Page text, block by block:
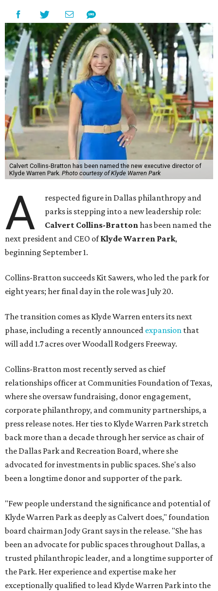
Calvert Collins-Bratton has been named the new executive director of
Klyde Warren Park. Photo courtesy of Klyde Warren Park
A
respected figure in Dallas philanthropy and
parks is stepping into a new leadership role:
Calvert Collins-Brattonhas been named the
next president and CEO ofKlyde Warren Park,
beginning September 1.
Collins-Bratton succeeds Kit Sawers, who led the park for
eight years; her final day in the role was July 20.
The transition comes as Klyde Warren enters its next
phase, including a recently announced expansion that
will add 1.7 acres over Woodall Rodgers Freeway.
Collins-Bratton most recently served as chief
relationships officer at Communities Foundation of Texas,
where she oversaw fundraising, donor engagement,
corporate philanthropy, and community partnerships, a
press release notes. Her ties to Klyde Warren Park stretch
back more than a decade through her service as chair of
the Dallas Park and Recreation Board, where she
advocated for investments in public spaces. She's also
been a longtime donor and supporter of the park.
"Few people understand the significance and potential of
Klyde Warren Park as deeply as Calvert does," foundation
board chairman Jody Grant says in the release. "She has
been an advocate for public spaces throughout Dallas, a
trusted philanthropic leader, and a longtime supporter of
the Park. Her experience and expertise make her
exceptionally qualified to lead Klyde Warren Park into the